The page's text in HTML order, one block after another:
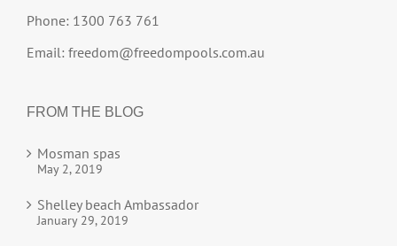
Phone: 1300 763 761
Email: freedom@freedompools.com.au
FROM THE BLOG
Mosman spas
May 2, 2019
Shelley beach Ambassador
January 29, 2019